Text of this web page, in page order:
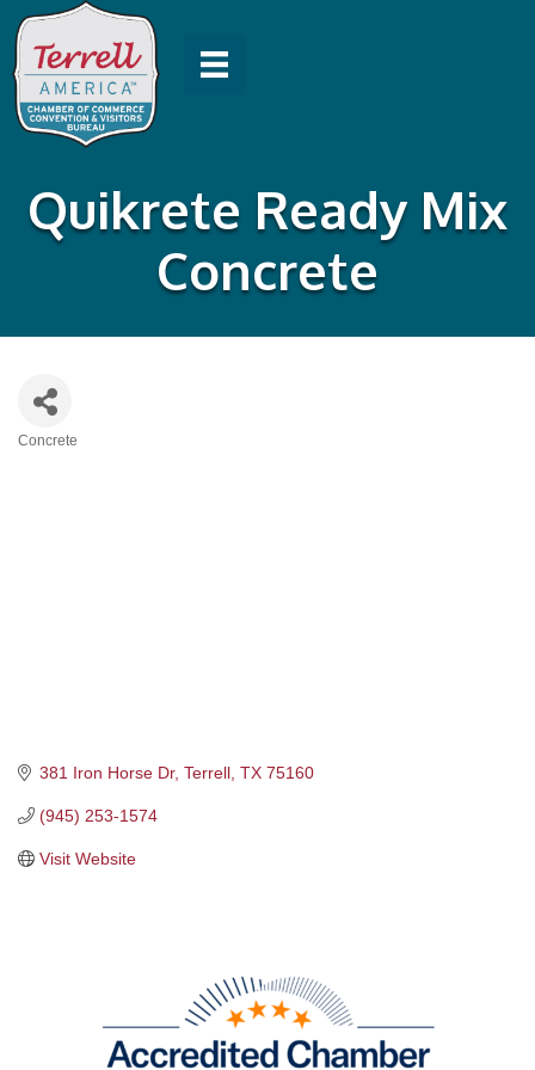
Quikrete Ready Mix
Concrete
Concrete
381 Iron Horse Dr Terrell TX 75160
(945) 253-1574
Visit Website